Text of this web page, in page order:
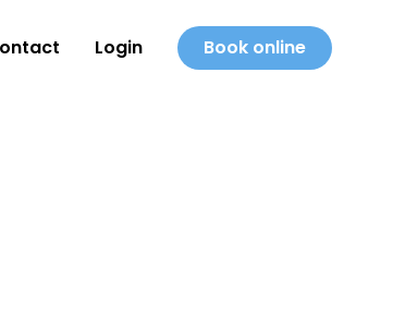
Login Book online